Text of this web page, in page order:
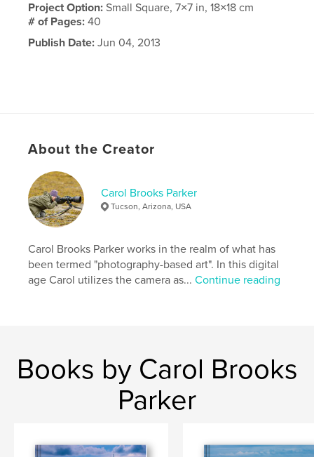
Project Option:Small Square, 7×7 in, 18×18 cm
# of Pages:40
Publish Date: Jun 04, 2013
About the Creator
Carol Brooks Parker
Tucson, Arizona, USA
Carol Brooks Parker works in the realm of what has
been termed "photography-based art". In this digital
age Carol utilizes the camera as...Continue reading
Books by Carol Brooks
Parker